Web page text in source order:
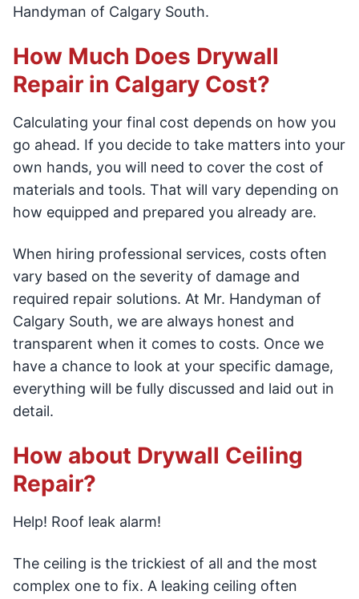
Handyman of Calgary South.
How Much Does Drywall
Repair in Calgary Cost?
Calculating your final cost depends on how you
go ahead. If you decide to take matters into your
own hands, you will need to cover the cost of
materials and tools. That will vary depending on
how equipped and prepared you already are.
When hiring professional services, costs often
vary based on the severity of damage and
required repair solutions. At Mr. Handyman of
Calgary South, we are always honest and
transparent when it comes to costs. Once we
have a chance to look at your specific damage,
everything will be fully discussed and laid out in
detail.
How about Drywall Ceiling
Repair?
Help! Roof leak alarm!
The ceiling is the trickiest of all and the most
complex one to fix. A leaking ceiling often